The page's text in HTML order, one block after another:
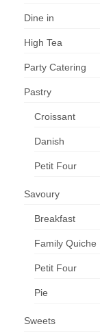
Dine in
High Tea
Party Catering
Pastry
Croissant
Danish
Petit Four
Savoury
Breakfast
Family Quiche
Petit Four
Pie
Sweets